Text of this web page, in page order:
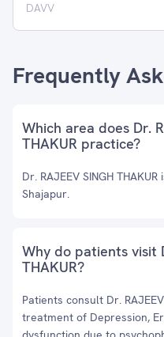
DAVV
Frequently
Which area does Dr.
THAKUR practice?
Dr. RAJEEV SINGH
Shajapur.
Why do patients visit
THAKUR?
Patients consult Dr.
treatment of Depression,